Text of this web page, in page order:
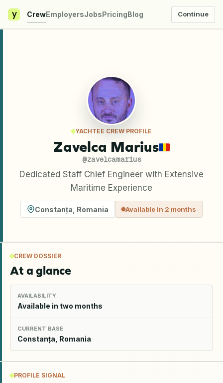
y CrewEmployersJobsPricingBlog Continue
YACHTEE CREW PROFILE
Zavelca Marius
@zavelcamarius
Dedicated Staff Chief Engineer with Extensive
Maritime Experience
Constanța Romania Available in 2 months
CREW DOSSIER
At a glance
AVAILABILITY
Available in two months
CURRENT BASE
Constanța, Romania
PROFILE SIGNAL